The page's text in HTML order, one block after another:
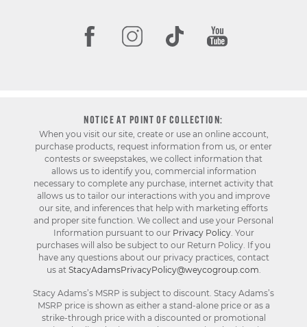
NOTICE AT POINT OF COLLECTION:
When you visit our site, create or use an online account,
purchase products, request information from us, or enter
contests or sweepstakes, we collect information that
allows us to identify you, commercial information
necessary to complete any purchase, internet activity that
allows us to tailor our interactions with you and improve
our site, and inferences that help with marketing efforts
and proper site function. We collect and use your Personal
Information pursuant to our Privacy Policy. Your
purchases will also be subject to our Return Policy. If you
have any questions about our privacy practices, contact
us at StacyAdamsPrivacyPolicy@weycogroup.com
Stacy Adams’s MSRP is subject to discount. Stacy Adams’s
MSRP price is shown as either a stand-alone price or as a
strike-through price with a discounted or promotional